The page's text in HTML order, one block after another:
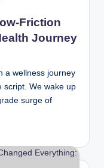
Friction
Journey
a wellness journey
script. We wake up
surge of